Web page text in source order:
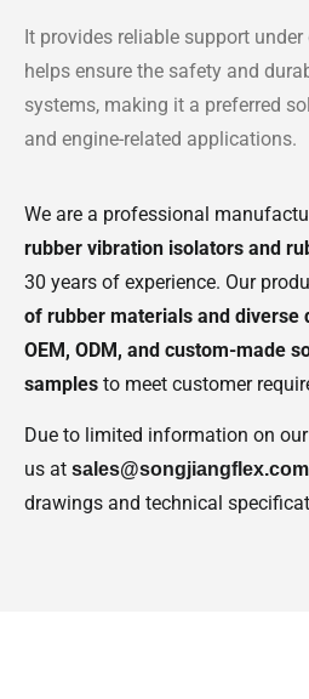
It provides reliable support
helps ensure the safety and
systems, making it a preferred
and engine-related applications.
We are a professional
rubber vibration isolators and
30 years of experience. Our
of rubber materials and diverse
OEM, ODM, and custom-made
samples to meet customer
Due to limited information on
us at sales@songjiangflex.com
drawings and technical